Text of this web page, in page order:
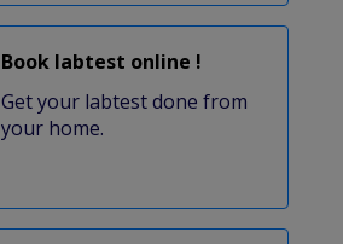
Book labtest online !
Get your labtest done from
your home.